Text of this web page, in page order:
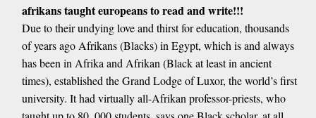
afrikans taught europeans to read and write!!!
Due to their undying love and thirst for education, thousands
of years ago Afrikans (Blacks) in Egypt, which is and always
has been in Afrika and Afrikan (Black at least in ancient
times), established the Grand Lodge of Luxor, the world’s first
university. It had virtually all-Afrikan professor-priests, who